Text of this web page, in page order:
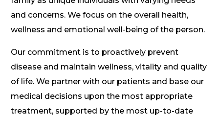
and concerns. We focus on the overall health,
wellness and emotional well-being of the person.
Our commitment is to proactively prevent
disease and maintain wellness, vitality and quality
of life. We partner with our patients and base our
medical decisions upon the most appropriate
treatment, supported by the most up-to-date